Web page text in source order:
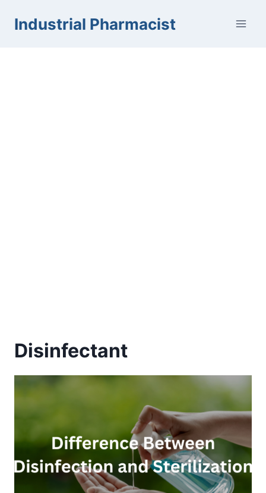
Industrial Pharmacist
Disinfectant